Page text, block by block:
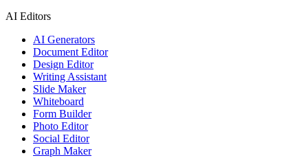
AI Editors
AI Generators
Document Editor
Design Editor
Writing Assistant
Slide Maker
Whiteboard
Form Builder
Photo Editor
Social Editor
Graph Maker